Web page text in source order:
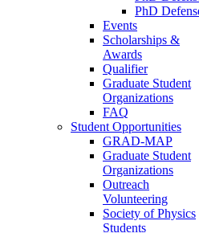
PhD
Events
Scholarships &
Awards
Qualifier
Graduate Student
Organizations
FAQ
Student Opportunities
GRAD-MAP
Graduate Student
Organizations
Outreach
Volunteering
Society of Physics
Students